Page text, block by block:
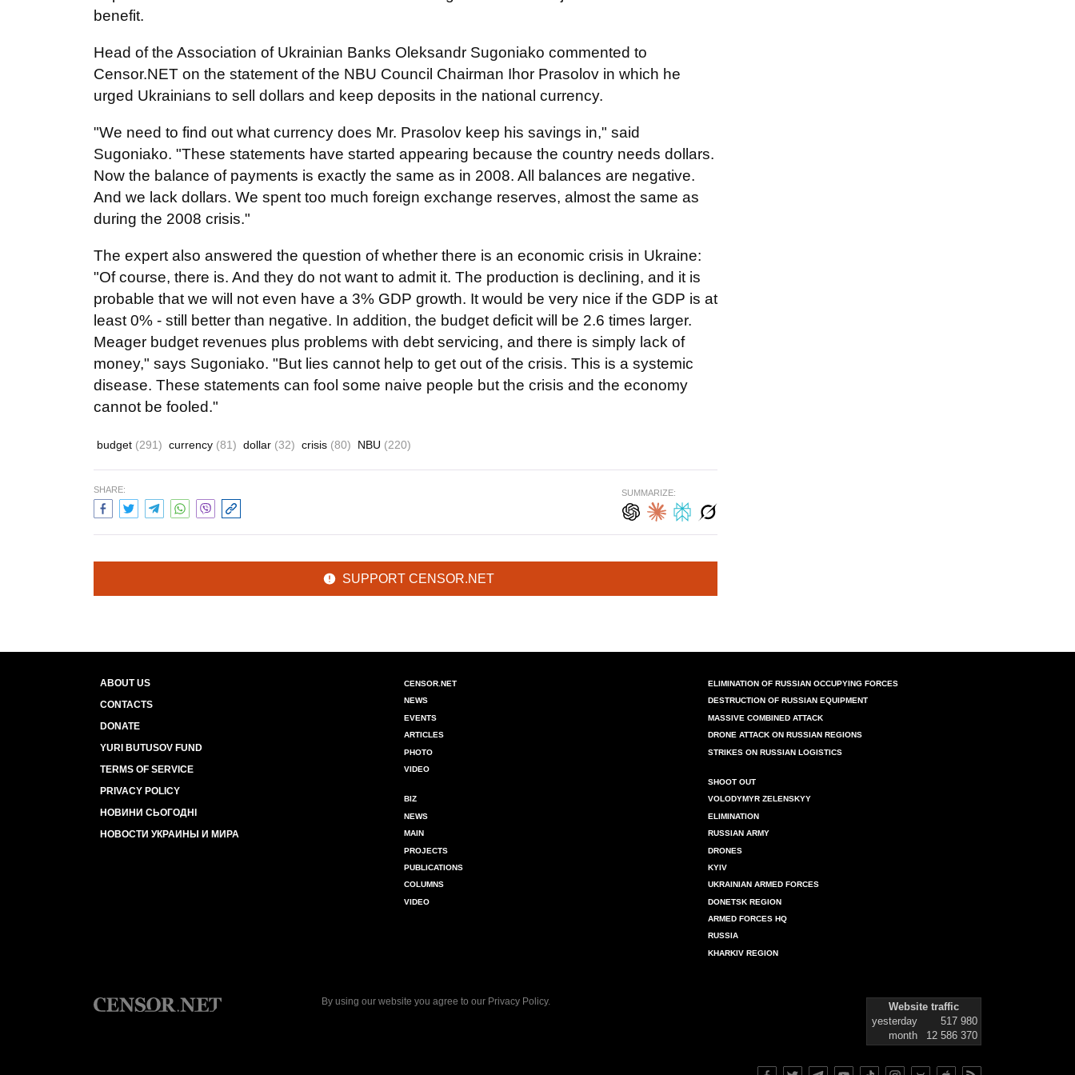
benefit.
Head of the Association of Ukrainian Banks Oleksandr Sugoniako commented to
Censor.NET on the statement of the NBU Council Chairman Ihor Prasolov in which he
urged Ukrainians to sell dollars and keep deposits in the national currency.
"We need to find out what currency does Mr. Prasolov keep his savings in," said
Sugoniako. "These statements have started appearing because the country needs dollars.
Now the balance of payments is exactly the same as in 2008. All balances are negative.
And we lack dollars. We spent too much foreign exchange reserves, almost the same as
during the 2008 crisis."
The expert also answered the question of whether there is an economic crisis in Ukraine:
"Of course, there is. And they do not want to admit it. The production is declining, and it is
probable that we will not even have a 3% GDP growth. It would be very nice if the GDP is at
least 0% - still better than negative. In addition, the budget deficit will be 2.6 times larger.
Meager budget revenues plus problems with debt servicing, and there is simply lack of
money," says Sugoniako. "But lies cannot help to get out of the crisis. This is a systemic
disease. These statements can fool some naive people but the crisis and the economy
cannot be fooled."
budget (291) currency (81) dollar (32) crisis (80) NBU (220)
SHARE: SUMMARIZE:
SUPPORT CENSOR.NET
ABOUT US
CONTACTS
DONATE
YURI BUTUSOV FUND
TERMS OF SERVICE
PRIVACY POLICY
НОВИНИ СЬОГОДНІ
НОВОСТИ УКРАИНЫ И МИРА
CENSOR.NET
NEWS
EVENTS
ARTICLES
PHOTO
VIDEO
BIZ
NEWS
MAIN
PROJECTS
PUBLICATIONS
COLUMNS
VIDEO
ELIMINATION OF RUSSIAN OCCUPYING FORCES
DESTRUCTION OF RUSSIAN EQUIPMENT
MASSIVE COMBINED ATTACK
DRONE ATTACK ON RUSSIAN REGIONS
STRIKES ON RUSSIAN LOGISTICS
SHOOT OUT
VOLODYMYR ZELENSKYY
ELIMINATION
RUSSIAN ARMY
DRONES
KYIV
UKRAINIAN ARMED FORCES
DONETSK REGION
ARMED FORCES HQ
RUSSIA
KHARKIV REGION
By using our website you agree to our Privacy Policy.
Website traffic
yesterday
517 980
month
12 586 370